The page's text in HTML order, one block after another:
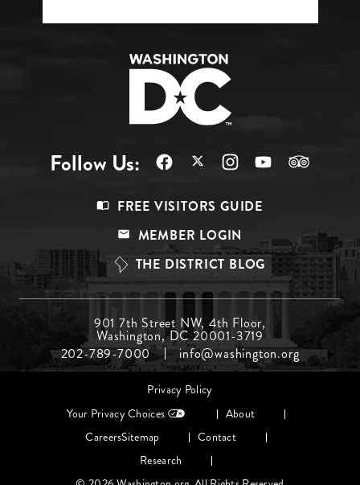
Follow Us:
Top
FREE VISITORS GUIDE
MEMBER LOGIN
THE DISTRICT BLOG
Menu
Middle
901 7th Street NW, 4th Floor,
Washington, DC 20001-3719
202-789-7000
info@washington.org
Footer
Privacy Policy
Your Privacy Choices
About
CareersSitemap
Contact
Research